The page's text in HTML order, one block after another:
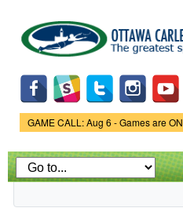
main
content
Game Status.
GAME CALL: Aug 6 - Games are ON